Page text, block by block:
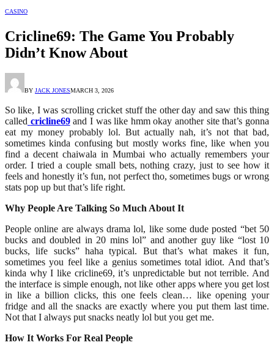
CASINO
Cricline69: The Game You Probably
Didn’t Know About
BY JACK JONESMARCH 3, 2026
So like, I was scrolling cricket stuff the other day and saw this thing
called cricline69and I was like hmm okay another site that’s gonna
eat my money probably lol. But actually nah, it’s not that bad,
sometimes kinda confusing but mostly works fine, like when you
find a decent chaiwala in Mumbai who actually remembers your
order. I tried a couple small bets, nothing crazy, just to see how it
feels and honestly it’s fun, not perfect tho, sometimes bugs or wrong
stats pop up but that’s life right.
Why People Are Talking So Much About It
People online are always drama lol, like some dude posted “bet 50
bucks and doubled in 20 mins lol” and another guy like “lost 10
bucks, life sucks” haha typical. But that’s what makes it fun,
sometimes you feel like a genius sometimes total idiot. And that’s
kinda why I like cricline69, it’s unpredictable but not terrible. And
the interface is simple enough, not like other apps where you get lost
in like a billion clicks, this one feels clean… like opening your
fridge and all the snacks are exactly where you put them last time.
Not that I always put snacks neatly lol but you get me.
How It Works For Real People